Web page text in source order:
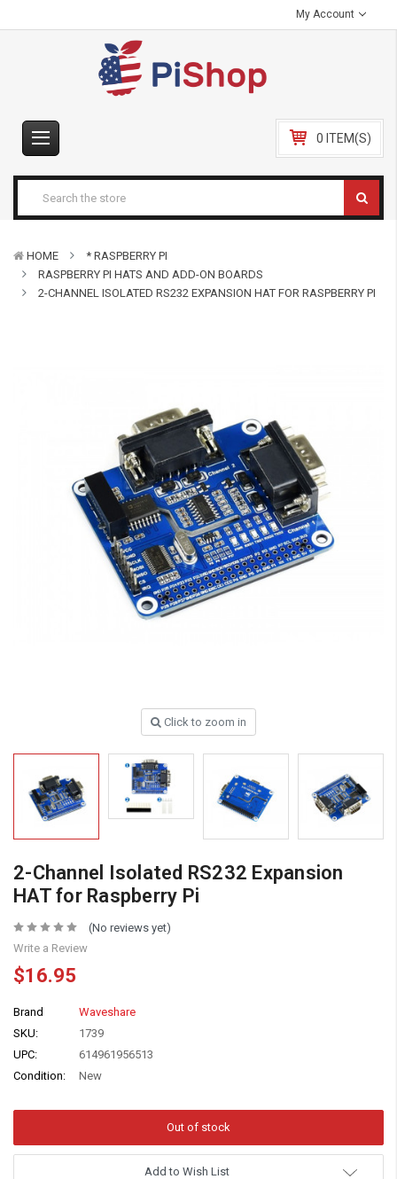
My Account
0 ITEM(S)
HOME
* RASPBERRY PI
RASPBERRY PI HATS AND ADD-ON BOARDS
2-CHANNEL ISOLATED RS232 EXPANSION HAT FOR RASPBERRY PI
Click to zoom in
2-Channel Isolated RS232 Expansion
HAT for Raspberry Pi
(No reviews yet)
Write a Review
$16.95
Brand
Waveshare
SKU:
1739
UPC:
614961956513
Condition:
New
Add to Wish List